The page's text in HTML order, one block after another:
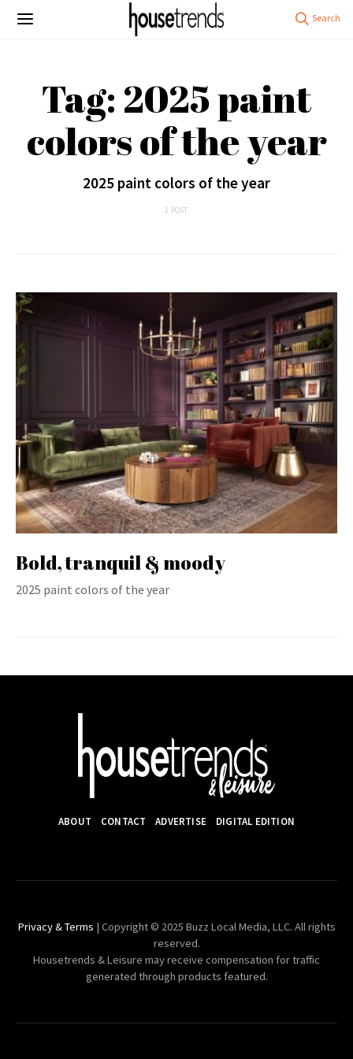
Tag: 2025 paint
colors of the year
2025 paint colors of the year
1 POST
Bold, tranquil & moody
2025 paint colors of the year
ABOUT CONTACT ADVERTISE DIGITAL EDITION
Privacy & Terms | Copyright © 2025 Buzz Local Media, LLC. All rights
reserved.
Housetrends & Leisure may receive compensation for traffic
generated through products featured.